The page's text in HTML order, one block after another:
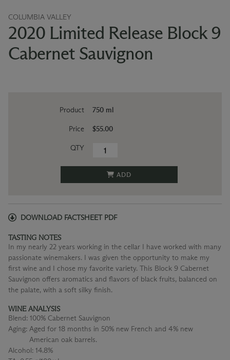
COLUMBIA VALLEY
2020 Limited Release Block 9
Cabernet Sauvignon
Product
Price
QTY
750 ml
$55.00
ADD
DOWNLOAD FACTSHEET PDF
TASTING NOTES
In my nearly 22 years working in the cellar I have worked with many
passionate winemakers. I was given the opportunity to make my
first wine and I chose my favorite variety. This Block 9 Cabernet
Sauvignon offers aromatics and flavors of black fruits, balanced on
the palate, with a soft silky finish.
WINE ANALYSIS
Blend: 100% Cabernet Sauvignon
Aging: Aged for 18 months in 50% new French and 4% new
American oak barrels.
Alcohol: 14.8%